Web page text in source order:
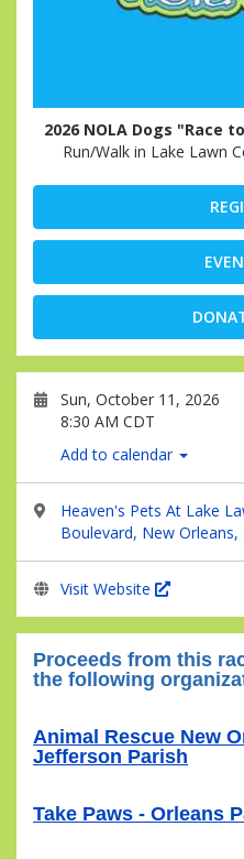
2026 NOLA Dogs "Race
Run/Walk in Lake Lawn
Sun, October 11, 2026
8:30 AM CDT
Add to calendar
Heaven's Pets At Lake
Boulevard, New Orleans,
Visit Website
Proceeds from this
the following
Animal Rescue New
Jefferson Parish
Take Paws - Orleans